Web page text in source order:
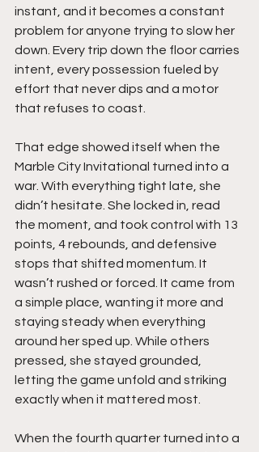
instant, and it becomes a constant
problem for anyone trying to slow her
down. Every trip down the floor carries
intent, every possession fueled by
effort that never dips and a motor
that refuses to coast.
That edge showed itself when the
Marble City Invitational turned into a
war. With everything tight late, she
didn’t hesitate. She locked in, read
the moment, and took control with 13
points, 4 rebounds, and defensive
stops that shifted momentum. It
wasn’t rushed or forced. It came from
a simple place, wanting it more and
staying steady when everything
around her sped up. While others
pressed, she stayed grounded,
letting the game unfold and striking
exactly when it mattered most.
When the fourth quarter turned into a